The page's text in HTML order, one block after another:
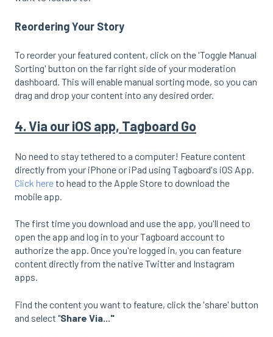
Reordering Your Story
To reorder your featured content, click on the 'Toggle Manual
Sorting' button on the far right side of your moderation
dashboard. This will enable manual sorting mode, so you can
drag and drop your content into any desired order.
4. Via our iOS app, Tagboard Go
No need to stay tethered to a computer! Feature content
directly from your iPhone or iPad using Tagboard's iOS App.
Click hereto head to the Apple Store to download the
mobile app.
The first time you download and use the app, you'll need to
open the app and log in to your Tagboard account to
authorize the app. Once you're logged in, you can feature
content directly from the native Twitter and Instagram
apps.
Find the content you want to feature, click the 'share' button
and select "Share Via..."